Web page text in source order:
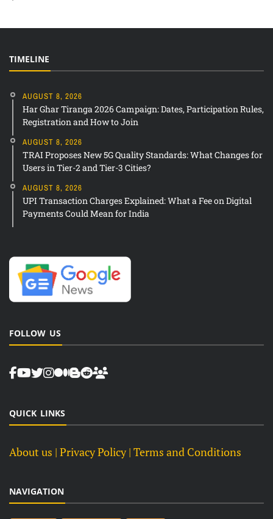
TIMELINE
AUGUST 8, 2026
Har Ghar Tiranga 2026 Campaign: Dates, Participation Rules,
Registration and How to Join
AUGUST 8, 2026
TRAI Proposes New 5G Quality Standards: What Changes for
Users in Tier-2 and Tier-3 Cities?
AUGUST 8, 2026
UPI Transaction Charges Explained: What a Fee on Digital
Payments Could Mean for India
FOLLOW US
QUICK LINKS
About us | Privacy Policy | Terms and Conditions
NAVIGATION